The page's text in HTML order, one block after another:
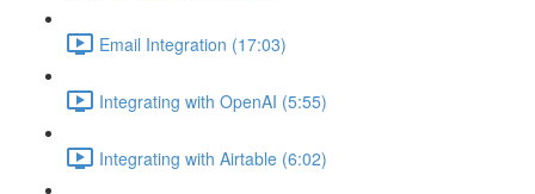
Email Integration (17:03)
Integrating with OpenAI (5:55)
Integrating with Airtable (6:02)